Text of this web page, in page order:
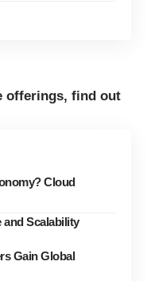
offerings, find out
Cloud
and Scalability
Gain Global